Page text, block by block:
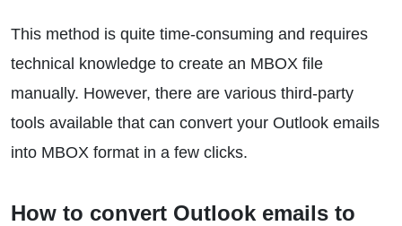
This method is quite time-consuming and requires
technical knowledge to create an MBOX file
manually. However, there are various third-party
tools available that can convert your Outlook emails
into MBOX format in a few clicks.
How to convert Outlook emails to